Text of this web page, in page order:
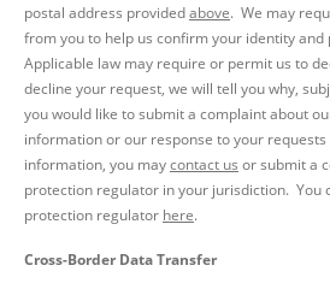
postal address providedabove. We may
from you to help us confirm your identity and
Applicable law may require or permit us to
decline your request, we will tell you why,
you would like to submit a complaint about
information or our response to your
information, you maycontact us or submit a
protection regulator in your jurisdiction. You
protection regulator here.
Cross-Border Data Transfer